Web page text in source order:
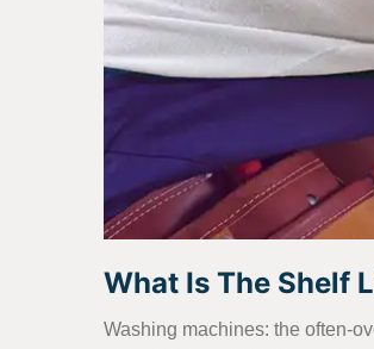
What Is The Shelf
Washing machines: the often-